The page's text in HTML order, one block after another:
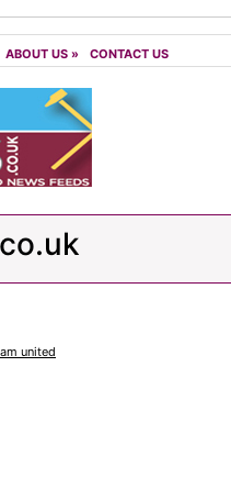
ABOUT US » CONTACT US
united